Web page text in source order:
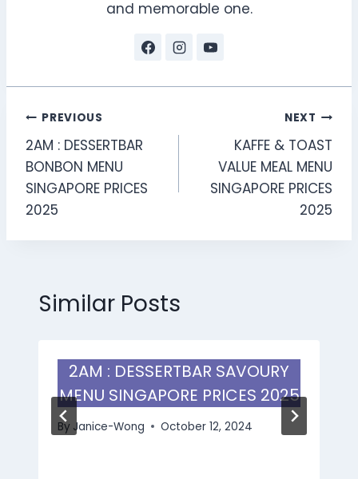
and memorable one.
Post
navigation
PREVIOUS
2AM : DESSERTBAR
BONBON MENU
SINGAPORE PRICES
2025
NEXT
KAFFE & TOAST
VALUE MEAL MENU
SINGAPORE PRICES
2025
Similar Posts
2AM : DESSERTBAR SAVOURY
MENU SINGAPORE PRICES 2025
By Janice-Wong October 12, 2024